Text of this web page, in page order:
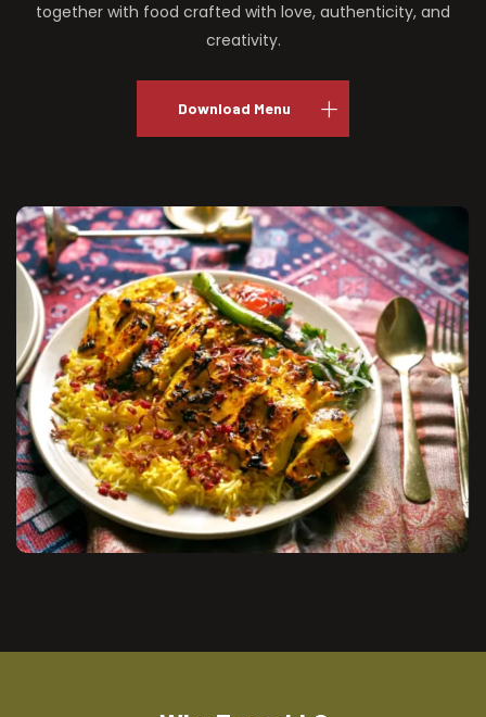
together with food crafted with love, authenticity, and
creativity.
Download Menu